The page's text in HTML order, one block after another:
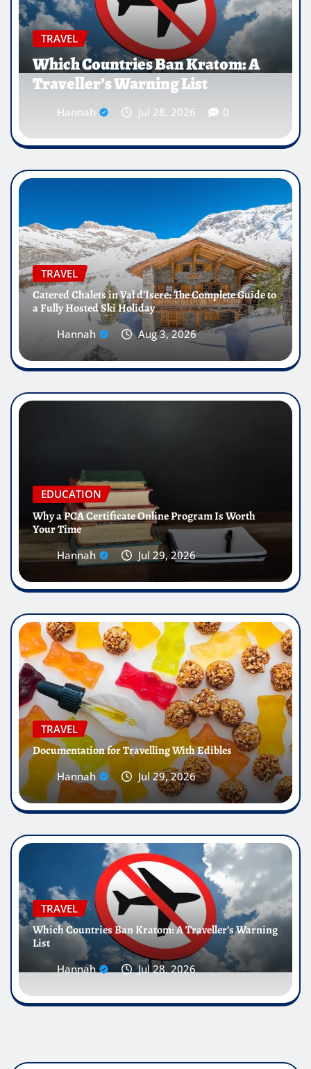
EDUCATION
Why Medical Internships Abroad
Are Reshaping the Future of
Healthcare Careers
Hannah Jul 25, 2026 0
TRAVEL
Catered Chalets in Val d’Isere: The Complete Guide to
a Fully Hosted Ski Holiday
Hannah Aug 3, 2026
EDUCATION
Why a PCA Certificate Online Program Is Worth
Your Time
Hannah Jul 29, 2026
TRAVEL
Documentation for Travelling With Edibles
Hannah Jul 29, 2026
TRAVEL
Which Countries Ban Kratom: A Traveller’s Warning
List
Hannah Jul 28, 2026